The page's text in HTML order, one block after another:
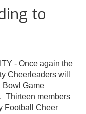
to
- Once again the
Cheerleaders will
Bowl Game
Thirteen members
Football Cheer